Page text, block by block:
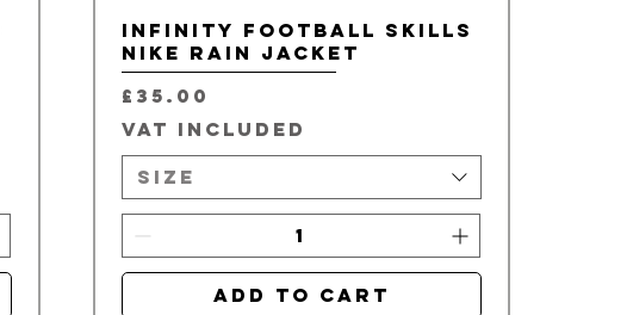
Infinity Football Skills
Nike Rain Jacket
Price
£35.00
VAT Included
Size
Add to Cart